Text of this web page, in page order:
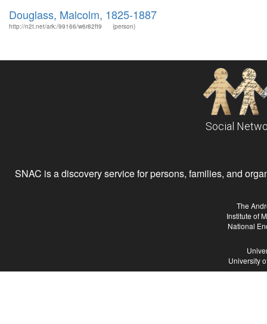
Douglass, Malcolm, 1825-1887
http://n2t.net/ark:/99166/w6r82ft9 (person)
Social
SNAC is a discovery service for persons, families, and
The
Institute of
National
University